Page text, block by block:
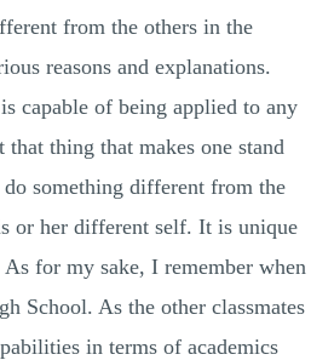
from the others in the
reasons and explanations.
capable of being applied to any
thing that makes one stand
something different from the
or her different self. It is unique
for my sake, I remember when
School. As the other classmates
in terms of academics